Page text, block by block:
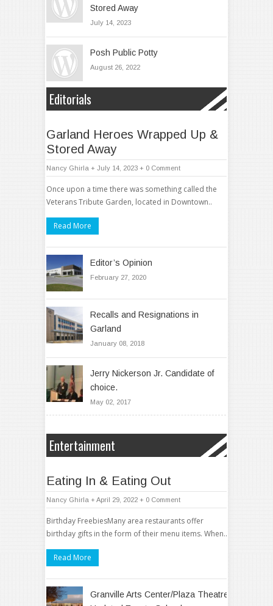
Stored Away
July 14, 2023
Posh Public Potty
August 26, 2022
Editorials
Garland Heroes Wrapped Up &
Stored Away
Nancy Ghirla + July 14, 2023 + 0 Comment
Once upon a time there was something called the
Veterans Tribute Garden, located in Downtown..
Read More
Editor’s Opinion
February 27, 2020
Recalls and Resignations in
Garland
January 08, 2018
Jerry Nickerson Jr. Candidate of
choice.
May 02, 2017
Entertainment
Eating In & Eating Out
Nancy Ghirla + April 29, 2022 + 0 Comment
Birthday FreebiesMany area restaurants offer
birthday gifts in the form of their menu items. When..
Read More
Granville Arts Center/Plaza Theatre